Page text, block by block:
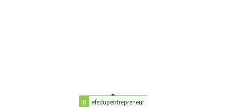
#fedupentrepreneur